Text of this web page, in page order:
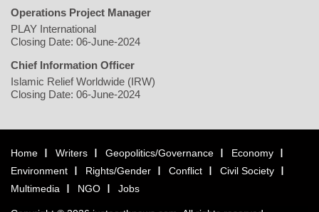
Operations Project Manager
PLAY International
Closing Date: 06-June-2024
Chief Information Officer
Islamic Relief Worldwide (IRW)
Closing Date: 06-June-2024
Home Writers Geopolitics/Governance
Economy
Environment
Rights/Gender Conflict
Civil Society
Multimedia
NGO Jobs